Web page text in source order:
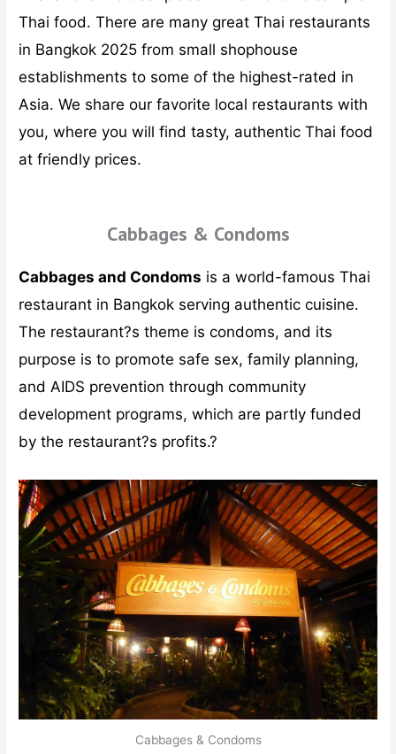
Thai food. There are many great Thai restaurants
in Bangkok 2025 from small shophouse
establishments to some of the highest-rated in
Asia. We share our favorite local restaurants with
you, where you will find tasty, authentic Thai food
at friendly prices.
Cabbages & Condoms
Cabbages and Condoms is a world-famous Thai
restaurant in Bangkok serving authentic cuisine.
The restaurant?s theme is condoms, and its
purpose is to promote safe sex, family planning,
and AIDS prevention through community
development programs, which are partly funded
by the restaurant?s profits.?
Cabbages & Condoms